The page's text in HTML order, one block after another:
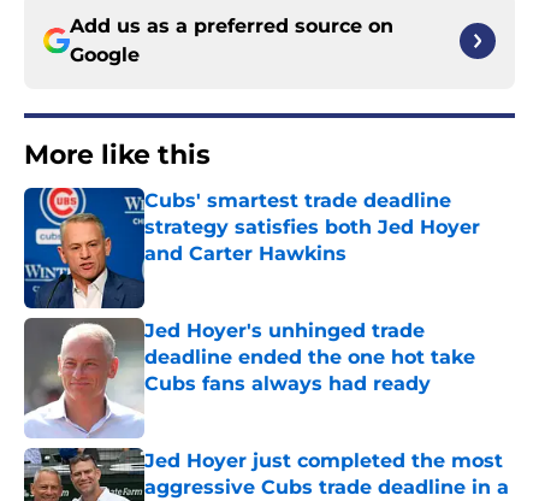
Add us as a preferred source on
Google
More like this
Cubs' smartest trade deadline
strategy satisfies both Jed Hoyer
and Carter Hawkins
Published by on Invalid Date
Jed Hoyer's unhinged trade
deadline ended the one hot take
Cubs fans always had ready
Jed Hoyer just completed the most
aggressive Cubs trade deadline in a